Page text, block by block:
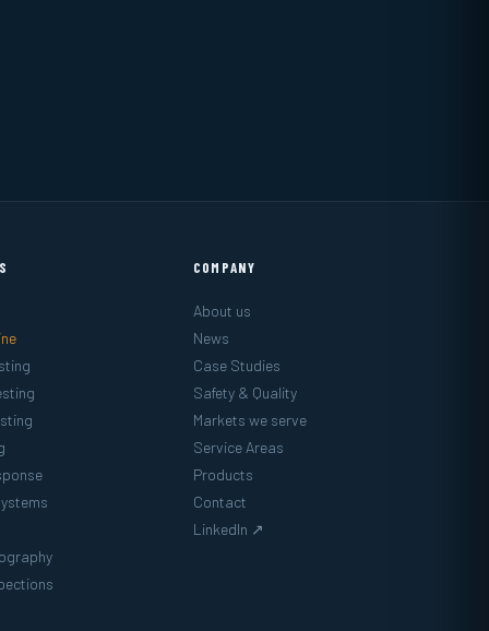
COMPANY
About us
News
Case Studies
Safety & Quality
Markets we serve
Service Areas
Products
Contact
LinkedIn ↗